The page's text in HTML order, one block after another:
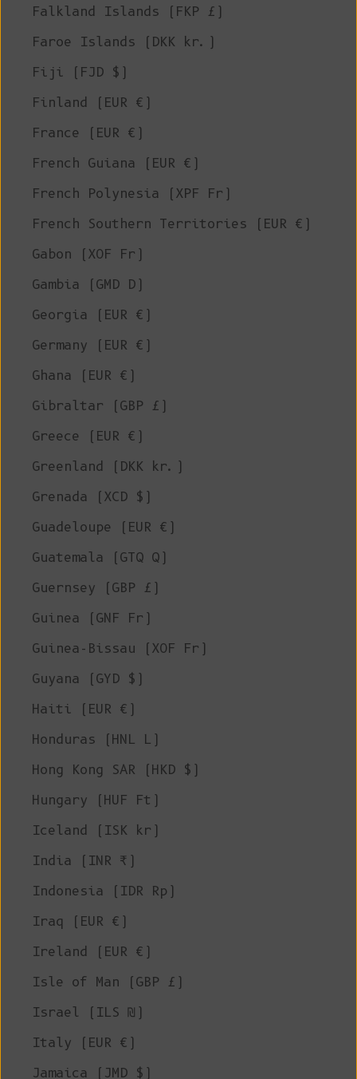
Falkland Islands (FKP £)
Faroe Islands (DKK kr.)
Fiji (FJD $)
Finland (EUR €)
France (EUR €)
French Guiana (EUR €)
French Polynesia (XPF Fr)
French Southern Territories (EUR €)
Gabon (XOF Fr)
Gambia (GMD D)
Georgia (EUR €)
Germany (EUR €)
Ghana (EUR €)
Gibraltar (GBP £)
Greece (EUR €)
Greenland (DKK kr.)
Grenada (XCD $)
Guadeloupe (EUR €)
Guatemala (GTQ Q)
Guernsey (GBP £)
Guinea (GNF Fr)
Guinea-Bissau (XOF Fr)
Guyana (GYD $)
Haiti (EUR €)
Honduras (HNL L)
Hong Kong SAR (HKD $)
Hungary (HUF Ft)
Iceland (ISK kr)
India (INR ₹)
Indonesia (IDR Rp)
Iraq (EUR €)
Ireland (EUR €)
Isle of Man (GBP £)
Israel (ILS ₪)
Italy (EUR €)
Jamaica (JMD $)